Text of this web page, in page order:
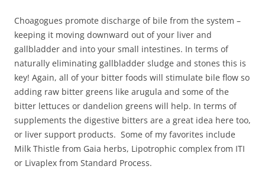
Choagogues promote discharge of bile from the system –
keeping it moving downward out of your liver and
gallbladder and into your small intestines. In terms of
naturally eliminating gallbladder sludge and stones this is
key! Again, all of your bitter foods will stimulate bile flow so
adding raw bitter greens like arugula and some of the
bitter lettuces or dandelion greens will help. In terms of
supplements the digestive bitters are a great idea here too,
or liver support products. Some of my favorites include
Milk Thistle from Gaia herbs, Lipotrophic complex from ITI
or Livaplex from Standard Process.